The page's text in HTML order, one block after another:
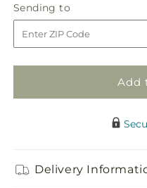
for
Rays
of
for
Rays
of
Sending to
to
Add
Delivery